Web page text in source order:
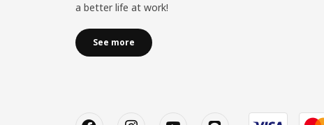
a better life at work!
See more